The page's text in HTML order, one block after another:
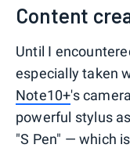
Content
Until I
especially taken
Note10+'s
powerful stylus
"S Pen" — which